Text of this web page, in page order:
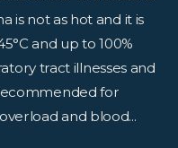
is not as hot and it is
and up to 100%
tract illnesses and
for
and blood...